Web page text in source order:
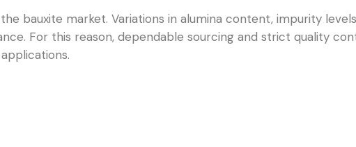
bauxite market. Variations in alumina content, impurity
For this reason, dependable sourcing and strict quality